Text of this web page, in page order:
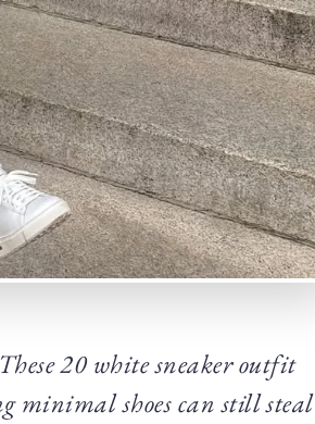
20 white sneaker outfit
minimal shoes can still steal